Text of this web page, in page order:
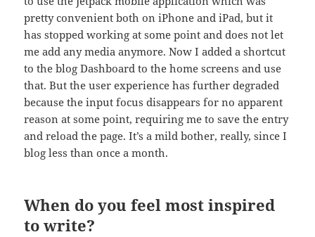
pretty convenient both on iPhone and iPad, but it
has stopped working at some point and does not let
me add any media anymore. Now I added a shortcut
to the blog Dashboard to the home screens and use
that. But the user experience has further degraded
because the input focus disappears for no apparent
reason at some point, requiring me to save the entry
and reload the page. It’s a mild bother, really, since I
blog less than once a month.
When do you feel most inspired
to write?